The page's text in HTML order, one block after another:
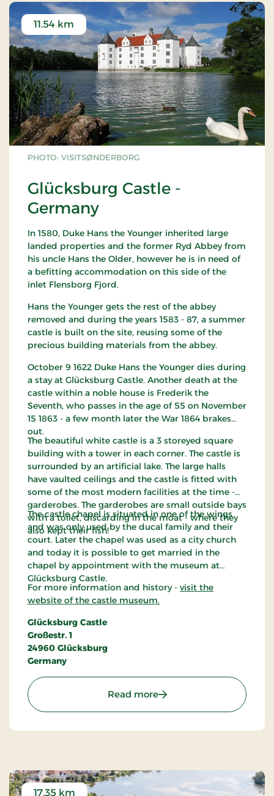
PHOTO: VISITSØNDERBORG
Glücksburg Castle -
Germany
11.54 km
In 1580, Duke Hans the Younger inherited large
landed properties and the former Ryd Abbey from
his uncle Hans the Older, however he is in need of
a befitting accommodation on this side of the
inlet Flensborg Fjord.
Hans the Younger gets the rest of the abbey
removed and during the years 1583 - 87, a summer
castle is built on the site, reusing some of the
precious building materials from the abbey.
October 9 1622 Duke Hans the Younger dies during
a stay at Glücksburg Castle. Another death at the
castle within a noble house is Frederik the
Seventh, who passes in the age of 55 on November
15 1863 - a few month later the War 1864 brakes
out.
The beautiful white castle is a 3 storeyed square
building with a tower in each corner. The castle is
surrounded by an artificial lake. The large halls
have vaulted ceilings and the castle is fitted with
some of the most modern facilities at the time -
garderobes. The garderobes are small outside bays
with a toilet, discarding in the moat - where they
also kept their fish!
The castle chapel is situated in one of the wings
and was only used by the ducal family and their
court. Later the chapel was used as a city church
and today it is possible to get married in the
chapel by appointment with the museum at
Glücksburg Castle.
For more information and history - visit the
website of the castle museum.
Glücksburg Castle
Großestr. 1
24960 Glücksburg
Germany
Read more: Glücksburg Castle -
17.35 km